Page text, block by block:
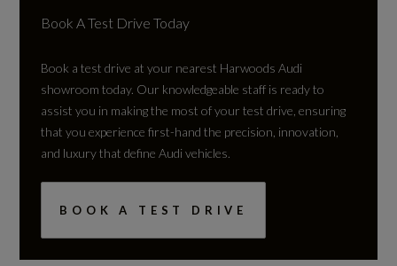
Book A Test Drive Today
Book a test drive at your nearest Harwoods Audi
showroom today. Our knowledgeable staff is ready to
assist you in making the most of your test drive, ensuring
that you experience first-hand the precision, innovation,
and luxury that define Audi vehicles.
BOOK A TEST DRIVE